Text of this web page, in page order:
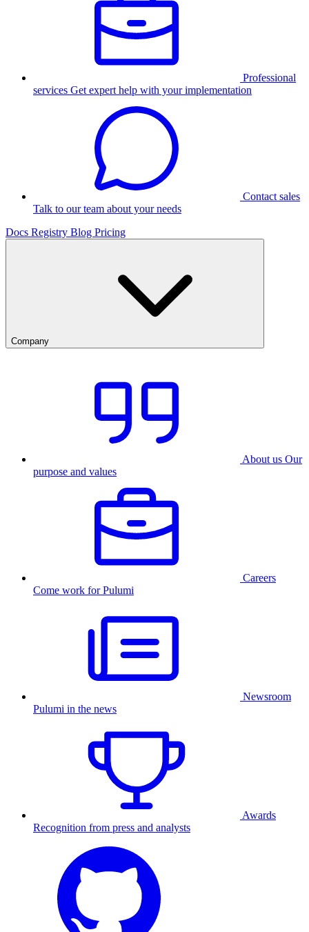
Professional
services Get expert help with your implementation
Contact sales
Talk to our team about your needs
Docs Registry Blog Pricing
Company
About us Our
purpose and values
Careers
Come work for Pulumi
Newsroom
Pulumi in the news
Awards
Recognition from press and analysts